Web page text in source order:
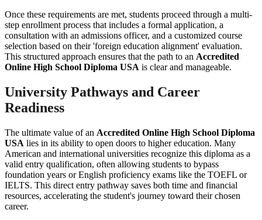
Once these requirements are met, students proceed through a multi-
step enrollment process that includes a formal application, a
consultation with an admissions officer, and a customized course
selection based on their 'foreign education alignment' evaluation.
This structured approach ensures that the path to an Accredited
Online High School Diploma USA is clear and manageable.
University Pathways and Career
Readiness
The ultimate value of an Accredited Online High School Diploma
USA lies in its ability to open doors to higher education. Many
American and international universities recognize this diploma as a
valid entry qualification, often allowing students to bypass
foundation years or English proficiency exams like the TOEFL or
IELTS. This direct entry pathway saves both time and financial
resources, accelerating the student's journey toward their chosen
career.